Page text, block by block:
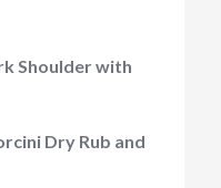
Shoulder with
Dry Rub and